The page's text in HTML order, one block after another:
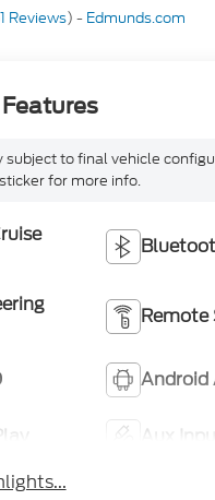
Reviews) - Edmunds.com
subject to final vehicle
for more info.
Android
Aux